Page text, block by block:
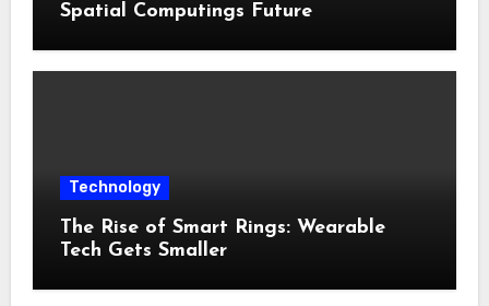
Spatial Computings Future
Technology
The Rise of Smart Rings: Wearable
Tech Gets Smaller